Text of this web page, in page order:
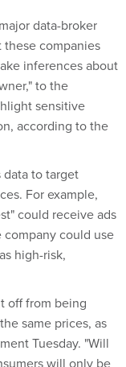
data-broker
companies
inferences about
to the
sensitive
according to the
to target
For example,
could receive ads
company could use
high-risk,
off from being
same prices, as
Tuesday. "Will
will only be